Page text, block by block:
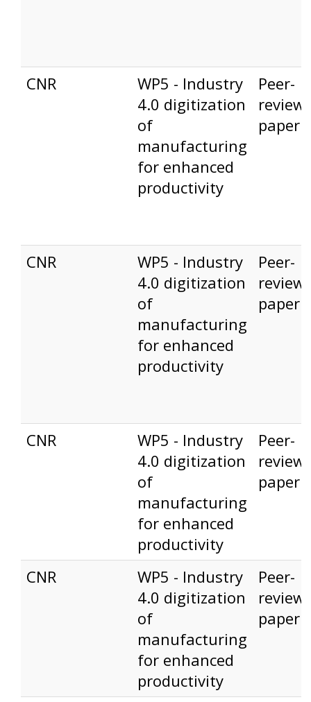
CNR
WP5 - Industry
4.0 digitization
of
manufacturing
for enhanced
productivity
Peer-
paper
CNR
WP5 - Industry
4.0 digitization
of
manufacturing
for enhanced
productivity
Peer-
paper
CNR
WP5 - Industry
4.0 digitization
of
manufacturing
for enhanced
productivity
Peer-
paper
CNR
WP5 - Industry
4.0 digitization
of
manufacturing
for enhanced
productivity
Peer-
paper